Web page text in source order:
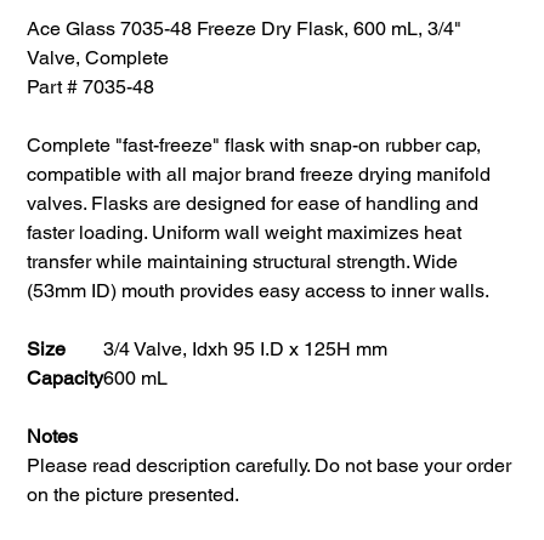
Ace Glass 7035-48 Freeze Dry Flask, 600 mL, 3/4"
Valve, Complete
Part # 7035-48
Complete "fast-freeze" flask with snap-on rubber cap,
compatible with all major brand freeze drying manifold
valves. Flasks are designed for ease of handling and
faster loading. Uniform wall weight maximizes heat
transfer while maintaining structural strength. Wide
(53mm ID) mouth provides easy access to inner walls.
Size
3/4 Valve, Idxh 95 I.D x 125H mm
Capacity600 mL
Notes
Please read description carefully. Do not base your order
on the picture presented.